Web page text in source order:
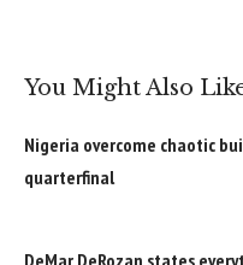
You Might Also
Nigeria overcome chaotic
quarterfinal